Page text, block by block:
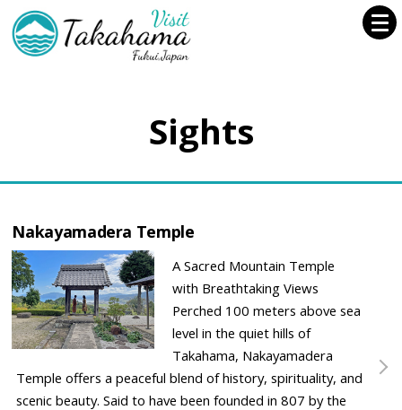
Sights
Nakayamadera Temple
A Sacred Mountain Temple
with Breathtaking Views
Perched 100 meters above sea
level in the quiet hills of
Takahama, Nakayamadera
Temple offers a peaceful blend of history, spirituality, and
scenic beauty. Said to have been founded in 807 by the